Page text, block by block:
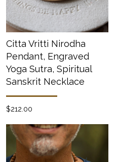
Citta Vritti Nirodha
Pendant, Engraved
Yoga Sutra, Spiritual
Sanskrit Necklace
$212.00